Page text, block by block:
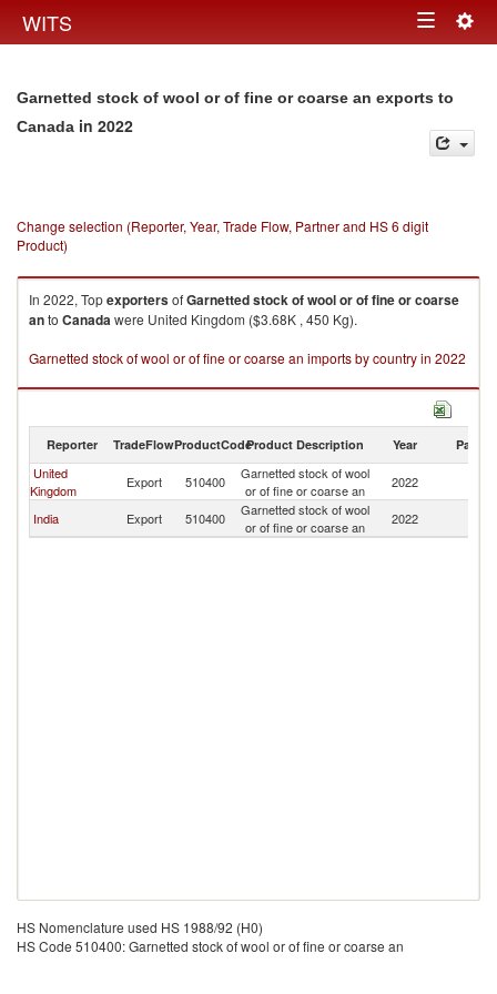
WITS Toggle
Garnetted stock of wool or of fine or coarse an exports to
Canada in 2022
Change selection (Reporter, Year, Trade Flow, Partner and HS 6 digit
Product)
In 2022, TopexportersofGarnetted stock of wool or of fine or coarse
anto Canadawere United Kingdom ($3.68K , 450 Kg).
Garnetted stock of wool or of fine or coarse an imports by country in 2022
Reporter TradeFlowProductCodeProduct Description Year Partner
United
Kingdom
Export 510400
Garnetted stock of wool
or of fine or coarse an
2022
India Export 510400
Garnetted stock of wool
or of fine or coarse an
2022
HS Nomenclature used HS 1988/92 (H0)
HS Code 510400: Garnetted stock of wool or of fine or coarse an